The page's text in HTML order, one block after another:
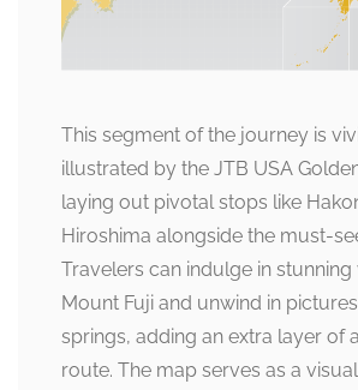
This segment of the journey is
illustrated by the JTB USA
laying out pivotal stops like
Hiroshima alongside the must-
Travelers can indulge in
Mount Fuji and unwind in
springs, adding an extra layer of
route. The map serves as a